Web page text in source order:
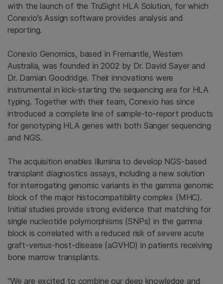
with the launch of the TruSight HLA Solution, for which
Conexio’s Assign software provides analysis and
reporting.
Conexio Genomics, based in Fremantle, Western
Australia, was founded in 2002 by Dr. David Sayer and
Dr. Damian Goodridge. Their innovations were
instrumental in kick-starting the sequencing era for HLA
typing. Together with their team, Conexio has since
introduced a complete line of sample-to-report products
for genotyping HLA genes with both Sanger sequencing
and NGS.
The acquisition enables Illumina to develop NGS-based
transplant diagnostics assays, including a new solution
for interrogating genomic variants in the gamma genomic
block of the major histocompatibility complex (MHC).
Initial studies provide strong evidence that matching for
single nucleotide polymorphisms (SNPs) in the gamma
block is correlated with a reduced risk of severe acute
graft-versus-host-disease (aGVHD) in patients receiving
bone marrow transplants.
“We are excited to combine our deep knowledge and